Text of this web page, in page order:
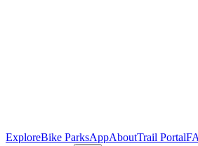
ExploreBike ParksAppAboutTrail Portal